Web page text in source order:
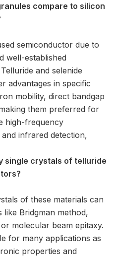
compare to silicon
semiconductor due to
well-established
and selenide
advantages in specific
mobility, direct bandgap
them preferred for
high-frequency
infrared detection,
single crystals of telluride
of these materials can
like Bridgman method,
molecular beam epitaxy.
for many applications as
properties and